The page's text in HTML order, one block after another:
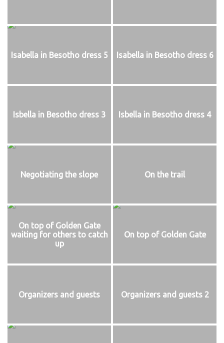
Isabella in Besotho dress 5 Isabella in Besotho dress 6
Isbella in Besotho dress 3 Isbella in Besotho dress 4
Negotiating the slope On the trail
On top of Golden Gate
waiting for others to catch
up
On top of Golden Gate
Organizers and guests Organizers and guests 2